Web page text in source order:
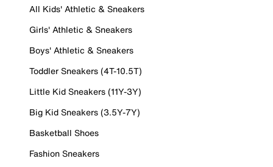
All Kids' Athletic & Sneakers
Girls' Athletic & Sneakers
Boys' Athletic & Sneakers
Toddler Sneakers (4T-10.5T)
Little Kid Sneakers (11Y-3Y)
Big Kid Sneakers (3.5Y-7Y)
Basketball Shoes
Fashion Sneakers